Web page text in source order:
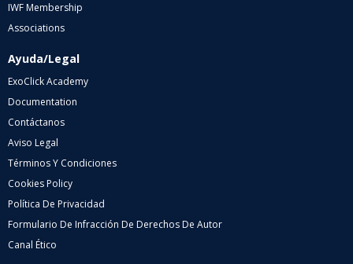
IWF Membership
Associations
Ayuda/Legal
ExoClick Academy
Documentation
Contáctanos
Aviso Legal
Términos Y Condiciones
Cookies Policy
Política De Privacidad
Formulario De Infracción De Derechos De Autor
Canal Ético